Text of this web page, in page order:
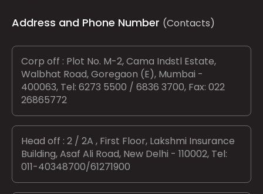
Address and Phone Number (Contacts)
Corp off : Plot No. M-2, Cama Indstl Estate,
Walbhat Road, Goregaon (E), Mumbai -
400063, Tel: 6273 5500 / 6836 3700, Fax: 022
26865772
Head off : 2 / 2A , First Floor, Lakshmi Insurance
Building, Asaf Ali Road, New Delhi - 110002, Tel:
011-40348700/61271900